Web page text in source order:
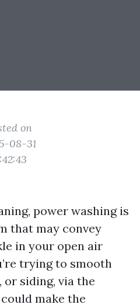
on
08-31
power washing is
that may convey
in your open air
trying to smooth
siding, via the
make the